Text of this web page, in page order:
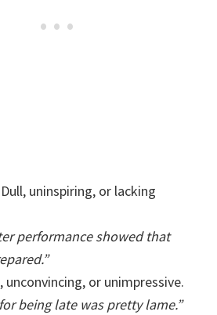
Dull, uninspiring, or lacking
performance showed that
unconvincing, or unimpressive.
being late was pretty lame.”